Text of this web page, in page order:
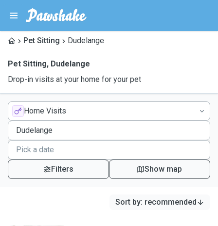
Pet Sitting Dudelange
Pet Sitting, Dudelange
Drop-in visits at your home for your pet
Home Visits
Filters Show map
Sort by: recommended